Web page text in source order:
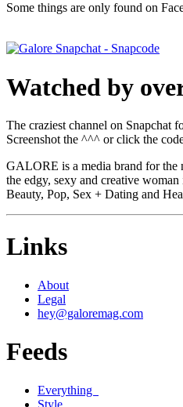
Some things are only found on
Watched by
The craziest channel on Snapchat
Screenshot the ^^^ or click the
GALORE is a media brand for the
the edgy, sexy and creative
Beauty, Pop, Sex + Dating and
Links
About
Legal
hey@galoremag.com
Feeds
Everything
Style